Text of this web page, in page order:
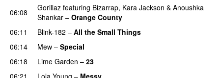
06:08
Gorillaz featuring Bizarrap, Kara Jackson & Anoushka
Shankar – Orange County
06:11
Blink-182 – All the Small Things
06:14
Mew – Special
06:18
Lime Garden – 23
06:21
Lola Young – Messy